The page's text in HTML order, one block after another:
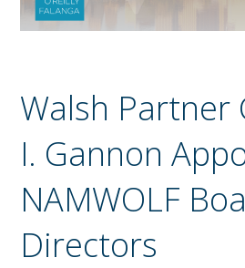
Walsh Partner
I. Gannon
NAMWOLF
Directors